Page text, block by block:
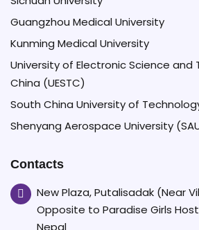
Guangzhou Medical University
Kunming Medical University
University of Electronic Science and
China (UESTC)
South China University of
Shenyang Aerospace University
Contacts
New Plaza, Putalisadak (Near
Opposite to Paradise Girls
Nepal